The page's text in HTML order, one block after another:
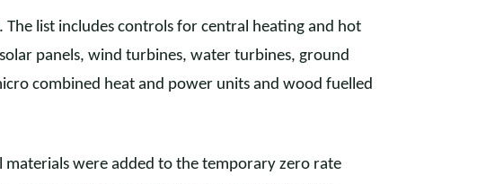
The list includes controls for central heating and hot
panels, wind turbines, water turbines, ground
combined heat and power units and wood fuelled
materials were added to the temporary zero rate